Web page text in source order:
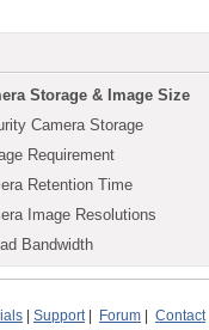
Storage & Image Size
Camera Storage
Requirement
Retention Time
Image Resolutions
Bandwidth
Support| Forum Contact|